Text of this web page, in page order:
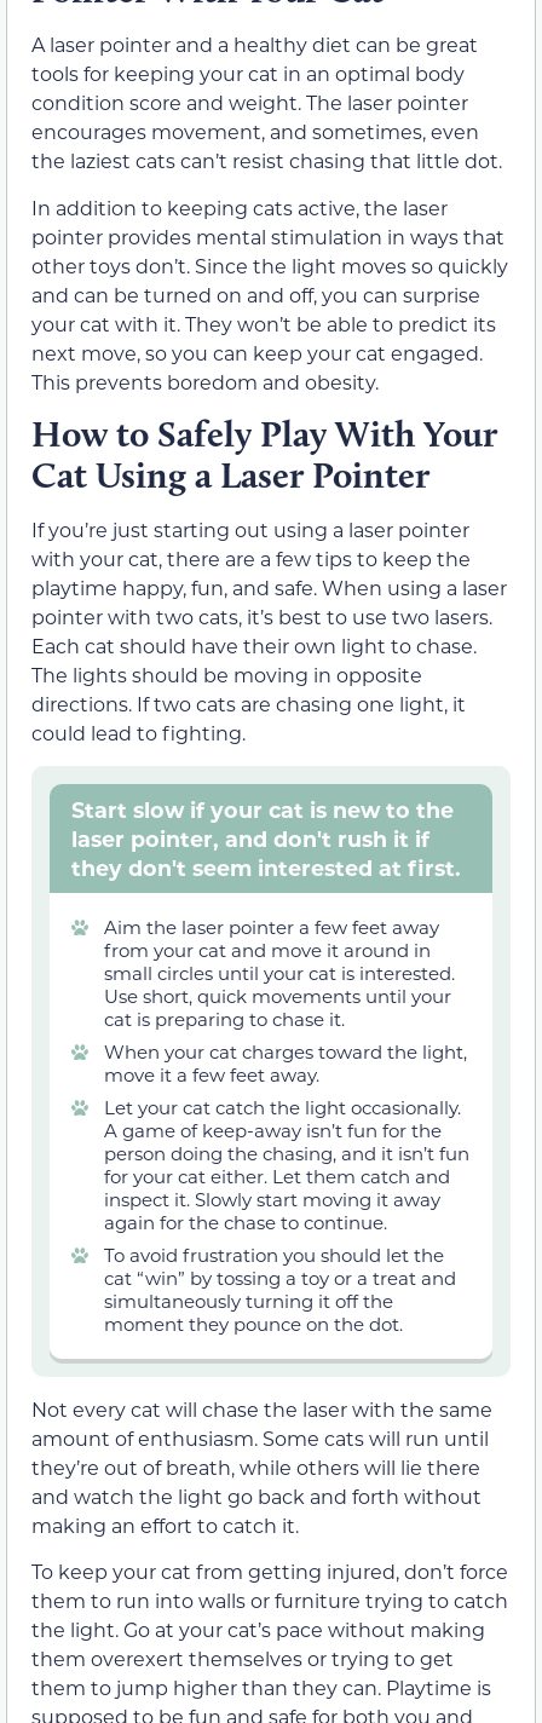
A laser pointer and a healthy diet can be great
tools for keeping your cat in an optimal body
condition score and weight. The laser pointer
encourages movement, and sometimes, even
the laziest cats can’t resist chasing that little dot.
In addition to keeping cats active, the laser
pointer provides mental stimulation in ways that
other toys don’t. Since the light moves so quickly
and can be turned on and off, you can surprise
your cat with it. They won’t be able to predict its
next move, so you can keep your cat engaged.
This prevents boredom and obesity.
How to Safely Play With Your
Cat Using a Laser Pointer
If you’re just starting out using a laser pointer
with your cat, there are a few tips to keep the
playtime happy, fun, and safe. When using a laser
pointer with two cats, it’s best to use two lasers.
Each cat should have their own light to chase.
The lights should be moving in opposite
directions. If two cats are chasing one light, it
could lead to fighting.
Start slow if your cat is new to the
laser pointer, and don't rush it if
they don't seem interested at first.
Aim the laser pointer a few feet away
from your cat and move it around in
small circles until your cat is interested.
Use short, quick movements until your
cat is preparing to chase it.
When your cat charges toward the light,
move it a few feet away.
Let your cat catch the light occasionally.
A game of keep-away isn’t fun for the
person doing the chasing, and it isn’t fun
for your cat either. Let them catch and
inspect it. Slowly start moving it away
again for the chase to continue.
To avoid frustration you should let the
cat “win” by tossing a toy or a treat and
simultaneously turning it off the
moment they pounce on the dot.
Not every cat will chase the laser with the same
amount of enthusiasm. Some cats will run until
they’re out of breath, while others will lie there
and watch the light go back and forth without
making an effort to catch it.
To keep your cat from getting injured, don’t force
them to run into walls or furniture trying to catch
the light. Go at your cat’s pace without making
them overexert themselves or trying to get
them to jump higher than they can. Playtime is
supposed to be fun and safe for both you and